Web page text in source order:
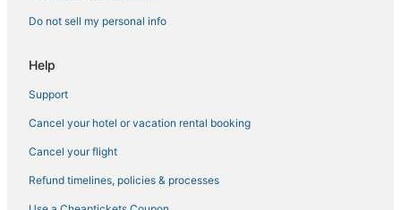
Do not sell my personal info
Help
Support
Cancel your hotel or vacation rental booking
Cancel your flight
Refund timelines, policies & processes